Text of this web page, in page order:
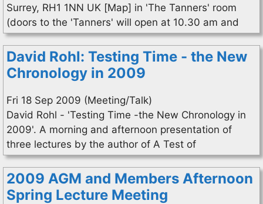
Surrey, RH1 1NN UK [Map] in 'The Tanners' room
(doors to the 'Tanners' will open at 10.30 am and
David Rohl: Testing Time - the New
Chronology in 2009
Fri 18 Sep 2009 (Meeting/Talk)
David Rohl - 'Testing Time -the New Chronology in
2009'. A morning and afternoon presentation of
three lectures by the author of A Test of
2009 AGM and Members Afternoon
Spring Lecture Meeting